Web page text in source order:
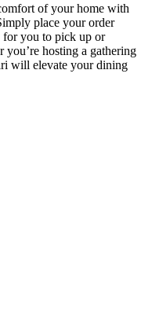
of your home with
place your order
for you to pick up or
hosting a gathering
will elevate your dining